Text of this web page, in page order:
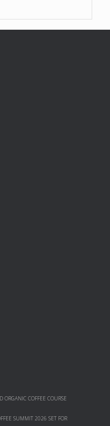
ORGANIC COFFEE COURSE
SUMMIT 2026 SET FOR